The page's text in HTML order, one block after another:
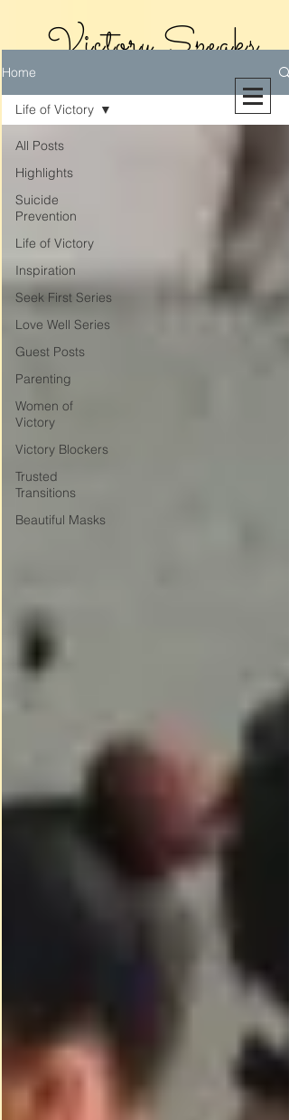
Victory Speaks
With Victoria
Riollano
Home
All Posts
Highlights
Suicide
Prevention
Life of Victory
Inspiration
Seek First Series
Love Well Series
Guest Posts
Parenting
Women of
Victory
Victory Blockers
Trusted
Transitions
Beautiful Masks
Life of Victory